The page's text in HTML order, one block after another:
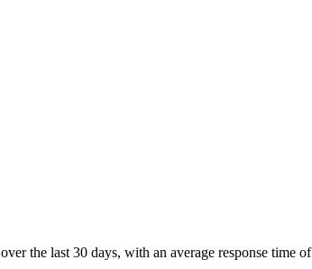
over the last 30 days, with an average response time of